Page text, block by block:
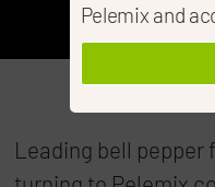
Leading bell pepper
Pelemix and